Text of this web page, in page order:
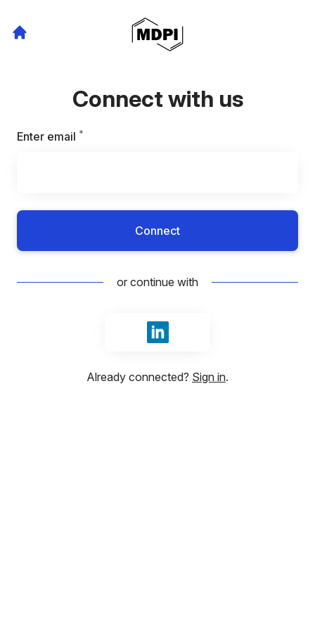
Connect with us
Enter email *
Connect
or continue with
Sign in with LinkedIn
Already connected? Sign in.